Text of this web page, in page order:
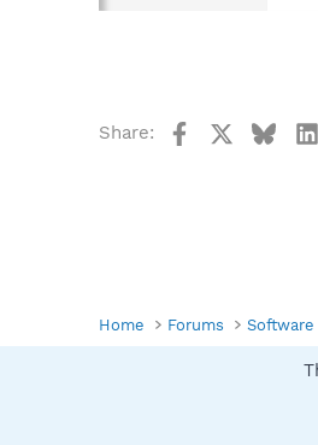
Share: Facebook
Home Forums Software